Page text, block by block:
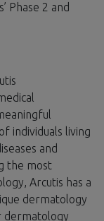
Phase 2 and
individuals living
and
the most
Arcutis has a
dermatology
dermatology